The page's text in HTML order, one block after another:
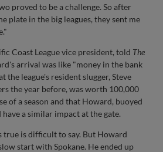
proved to be a challenge. So after
plate in the big leagues, they sent me
Coast League vice president, told The
arrival was like "money in the bank
the league's resident slugger, Steve
the year before, was worth 100,000
of a season and that Howard, buoyed
a similar impact at the gate.
true is difficult to say. But Howard
start with Spokane. He ended up